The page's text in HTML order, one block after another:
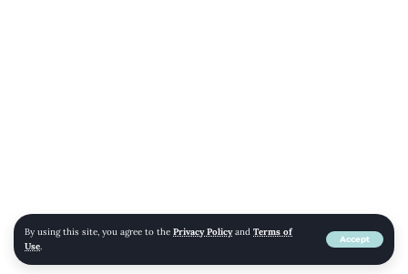
By using this site, you agree to the Privacy Policyand Terms of
Use.
Accept